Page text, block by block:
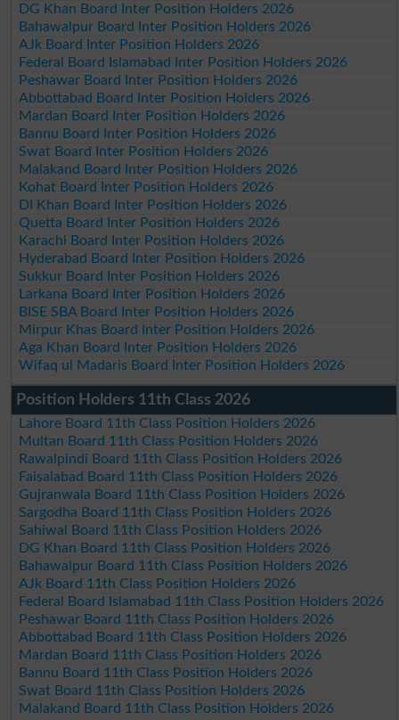
DG Khan Board Inter Position Holders 2026
Bahawalpur Board Inter Position Holders 2026
AJk Board Inter Position Holders 2026
Federal Board Islamabad Inter Position Holders 2026
Peshawar Board Inter Position Holders 2026
Abbottabad Board Inter Position Holders 2026
Mardan Board Inter Position Holders 2026
Bannu Board Inter Position Holders 2026
Swat Board Inter Position Holders 2026
Malakand Board Inter Position Holders 2026
Kohat Board Inter Position Holders 2026
DI Khan Board Inter Position Holders 2026
Quetta Board Inter Position Holders 2026
Karachi Board Inter Position Holders 2026
Hyderabad Board Inter Position Holders 2026
Sukkur Board Inter Position Holders 2026
Larkana Board Inter Position Holders 2026
BISE SBA Board Inter Position Holders 2026
Mirpur Khas Board Inter Position Holders 2026
Aga Khan Board Inter Position Holders 2026
Wifaq ul Madaris Board Inter Position Holders 2026
Position Holders 11th Class 2026
Lahore Board 11th Class Position Holders 2026
Multan Board 11th Class Position Holders 2026
Rawalpindi Board 11th Class Position Holders 2026
Faisalabad Board 11th Class Position Holders 2026
Gujranwala Board 11th Class Position Holders 2026
Sargodha Board 11th Class Position Holders 2026
Sahiwal Board 11th Class Position Holders 2026
DG Khan Board 11th Class Position Holders 2026
Bahawalpur Board 11th Class Position Holders 2026
AJk Board 11th Class Position Holders 2026
Federal Board Islamabad 11th Class Position Holders 2026
Peshawar Board 11th Class Position Holders 2026
Abbottabad Board 11th Class Position Holders 2026
Mardan Board 11th Class Position Holders 2026
Bannu Board 11th Class Position Holders 2026
Swat Board 11th Class Position Holders 2026
Malakand Board 11th Class Position Holders 2026